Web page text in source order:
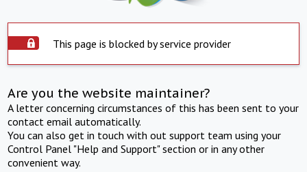
This page is blocked by service provider
Are you the website maintainer?
A letter concerning circumstances of this has been sent to your
contact email automatically.
You can also get in touch with out support team using your
Control Panel "Help and Support" section or in any other
convenient way.